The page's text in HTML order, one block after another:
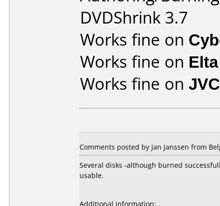
DVDShrink 3.7
Works fine on
Works fine on
Works fine on
Comments posted by Jan Janssen from
Several disks -although burned
usable.
Additional information: